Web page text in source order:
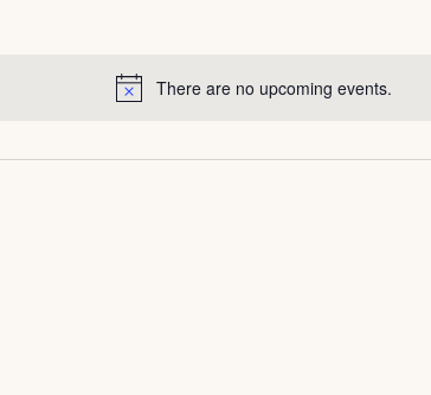
Notice
There are no upcoming events.